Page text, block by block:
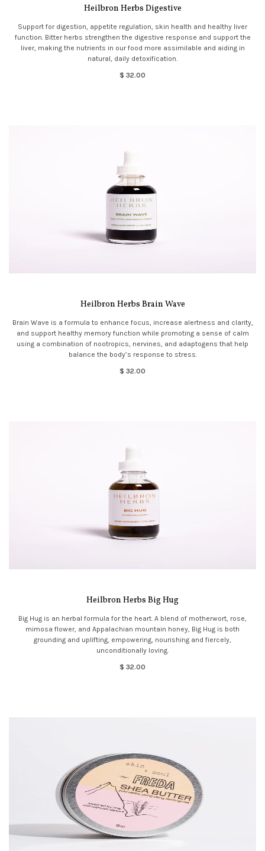
Heilbron Herbs Digestive
Support for digestion, appetite regulation, skin health and healthy liver
function. Bitter herbs strengthen the digestive response and support the
liver, making the nutrients in our food more assimilable and aiding in
natural, daily detoxification.
$ 32.00
Heilbron Herbs Brain Wave
Brain Wave is a formula to enhance focus, increase alertness and clarity,
and support healthy memory function while promoting a sense of calm
using a combination of nootropics, nervines, and adaptogens that help
balance the body’s response to stress.
$ 32.00
Heilbron Herbs Big Hug
Big Hug is an herbal formula for the heart. A blend of motherwort, rose,
mimosa flower, and Appalachian mountain honey, Big Hug is both
grounding and uplifting, empowering, nourishing and fiercely,
unconditionally loving.
$ 32.00